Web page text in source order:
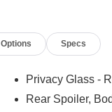
Options Specs
Privacy Glass -
Rear Spoiler,